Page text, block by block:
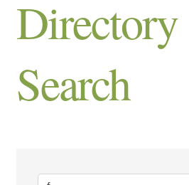
Directory
Search